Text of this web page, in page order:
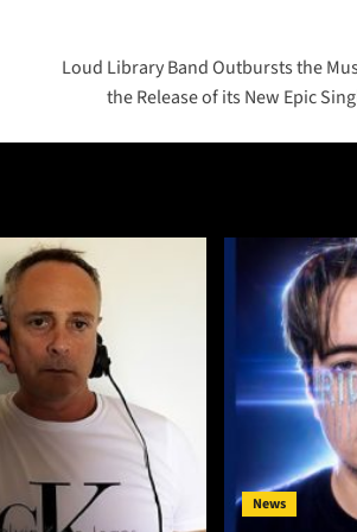
Loud Library Band Outbursts the
the Release of its New Epic
News